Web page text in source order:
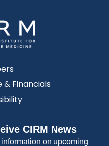
Financials
CIRM News
on upcoming